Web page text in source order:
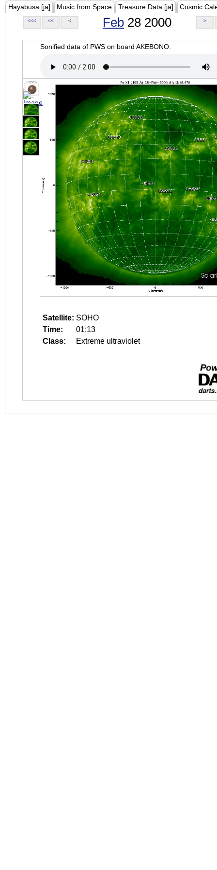
Hayabusa [ja] Music from Space Treasure Data [ja] Cosmic
<<< << < Feb 28 2000 >
Sonified data of PWS on board AKEBONO.
Satellite: SOHO
Time:
01:13
Class:
Extreme ultraviolet